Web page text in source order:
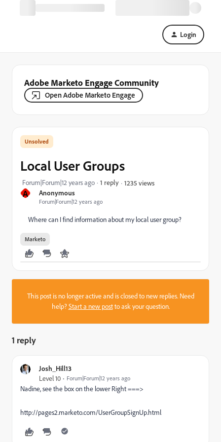
Login
Adobe Marketo Engage Community
Open Adobe Marketo Engage
A Anonymous
Forum|Forum|12 years ago
Local User Groups
Forum|Forum|12 years ago 1 reply 1235 views
Where can I find information about my local user group?
Marketo
This post is no longer active and is closed to new replies. Need
help?Start a new postto ask your question.
1 reply
Josh_Hill13
Level 10 Forum|Forum|12 years ago
Nadine, see the box on the lower Right ===>
http://pages2.marketo.com/UserGroupSignUp.html